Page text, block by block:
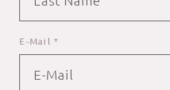
E-Mail *